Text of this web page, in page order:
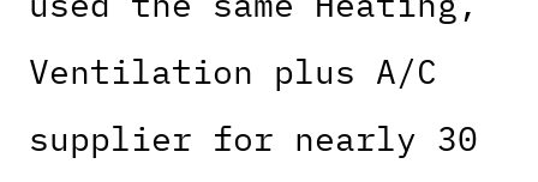
Ventilation plus A/C
supplier for nearly 30